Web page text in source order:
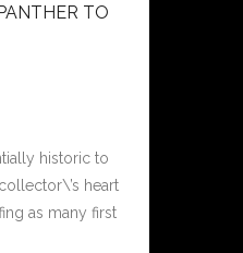
TO
historic to
heart
as many first